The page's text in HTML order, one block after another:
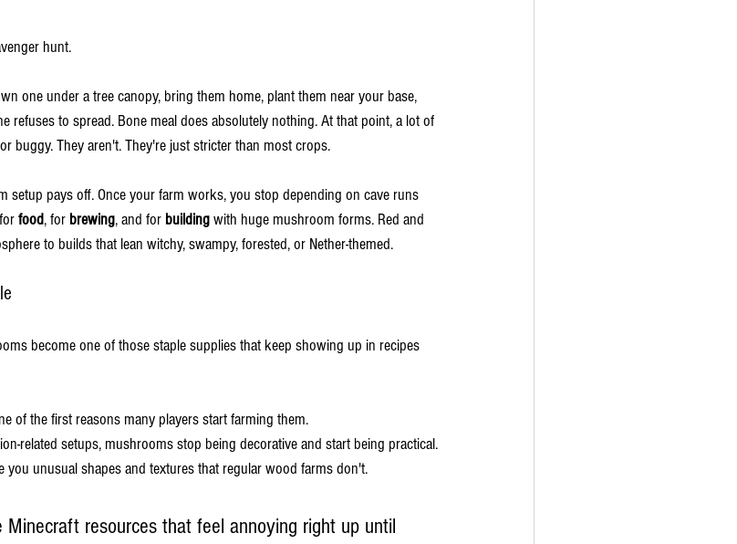
hunt.
one under a tree canopy, bring them home, plant them near your base,
refuses to spread. Bone meal does absolutely nothing. At that point, a lot of
buggy. They aren't. They're just stricter than most crops.
setup pays off. Once your farm works, you stop depending on cave runs
food, for brewing, and for building with huge mushroom forms. Red and
to builds that lean witchy, swampy, forested, or Nether-themed.
become one of those staple supplies that keep showing up in recipes
of the first reasons many players start farming them.
related setups, mushrooms stop being decorative and start being practical.
unusual shapes and textures that regular wood farms don't.
resources that feel annoying right up until